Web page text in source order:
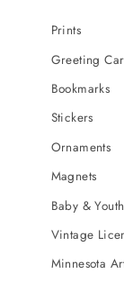
Prints
Greeting
Bookmarks
Stickers
Ornaments
Magnets
Baby &
Vintage
Minnesota